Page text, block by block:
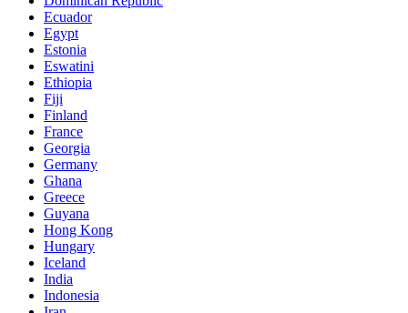
Ecuador
Egypt
Estonia
Eswatini
Ethiopia
Fiji
Finland
France
Georgia
Germany
Ghana
Greece
Guyana
Hong Kong
Hungary
Iceland
India
Indonesia